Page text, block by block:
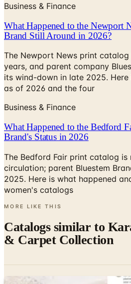
Business & Finance
What Happened to the Newport
Brand Still Around in 2026?
The Newport News print
years, and parent company
its wind-down in late 2025.
as of 2026 and the four
Business & Finance
What Happened to the Bedford
Brand's Status in 2026
The Bedford Fair print catalog
circulation; parent Bluestem
2025. Here is what happened
women's catalogs
MORE LIKE THIS
Catalogs similar to
& Carpet Collection
Digital